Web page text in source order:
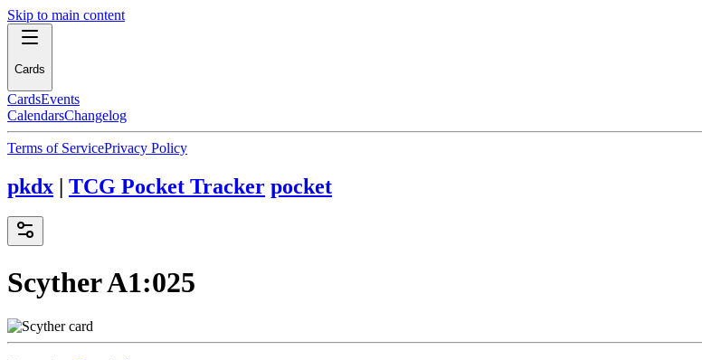
Skip to main content
Cards
CardsEvents
CalendarsChangelog
Terms of ServicePrivacy Policy
pkdx | TCG Pocket Tracker pocket
ScytherA1:025